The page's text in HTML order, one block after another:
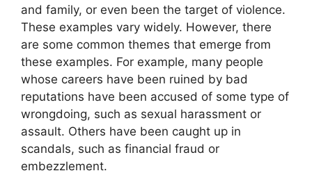
and family, or even been the target of violence.
These examples vary widely. However, there
are some common themes that emerge from
these examples. For example, many people
whose careers have been ruined by bad
reputations have been accused of some type of
wrongdoing, such as sexual harassment or
assault. Others have been caught up in
scandals, such as financial fraud or
embezzlement.